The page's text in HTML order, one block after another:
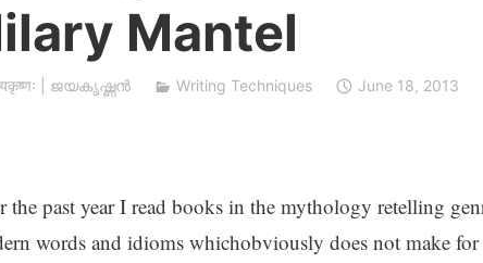
Mantel
| ജയകൃഷ്ണൻ Writing Techniques June 18, 2013
the past year I read books in the mythology retelling
words and idioms whichobviously does not make for